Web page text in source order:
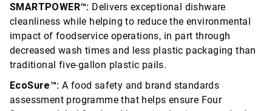
SMARTPOWER™: Delivers exceptional dishware
cleanliness while helping to reduce the environmental
impact of foodservice operations, in part through
decreased wash times and less plastic packaging than
traditional five-gallon plastic pails.
EcoSure™: A food safety and brand standards
assessment programme that helps ensure Four